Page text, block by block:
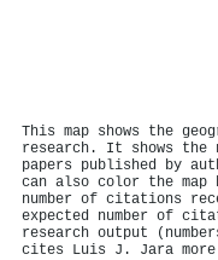
This map shows the
research. It shows the
papers published by
can also color the map
number of citations
expected number of
research output
cites Luis J. Jara more